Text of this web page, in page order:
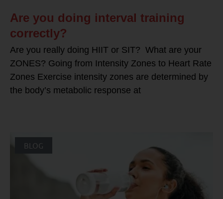
Are you doing interval training
correctly?
Are you really doing HIIT or SIT? What are your
ZONES? Going from Intensity Zones to Heart Rate
Zones Exercise intensity zones are determined by
the body’s metabolic response at
BLOG